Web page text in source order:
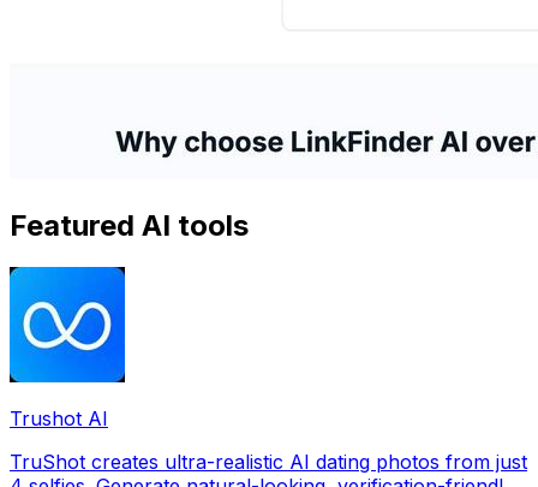
Featured AI tools
Trushot AI
TruShot creates ultra-realistic AI dating photos from just